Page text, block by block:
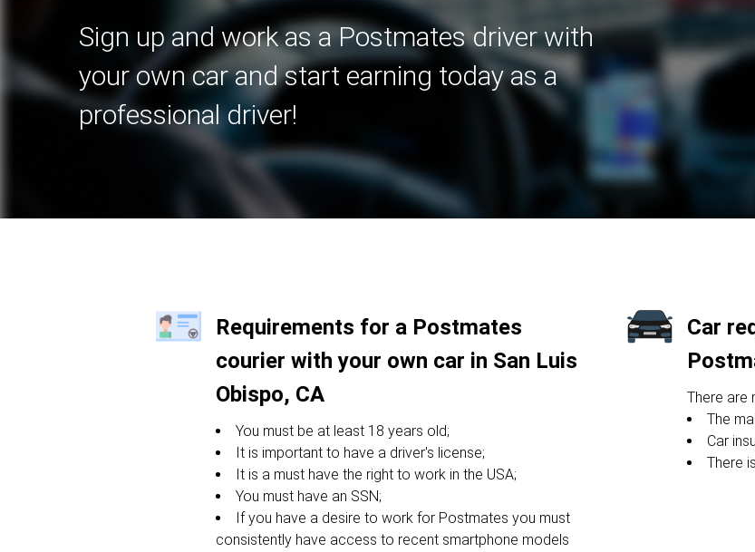
Sign up and work as a Postmates driver with
your own car and start earning today as a
professional driver!
Requirements for a Postmates
courier with your own car in San Luis
Obispo, CA
You must be at least 18 years old;
It is important to have a driver's license;
It is a must have the right to work in the USA;
You must have an SSN;
If you have a desire to work for Postmates you must
consistently have access to recent smartphone models
Car
There are
The
Car
There